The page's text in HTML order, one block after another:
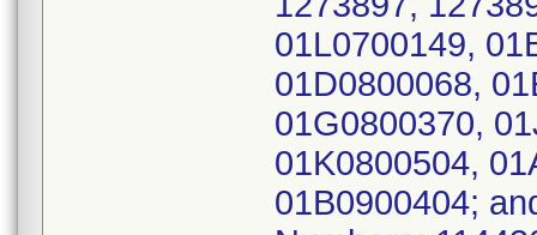
01L0700149,
01D0800068,
01G0800370,
01K0800504,
01B0900404;